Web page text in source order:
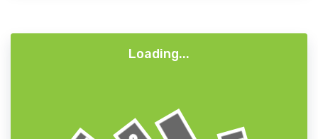
Loading...